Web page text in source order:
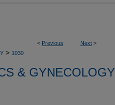
< Previous Next >
> 1030
& GYNECOLOGY